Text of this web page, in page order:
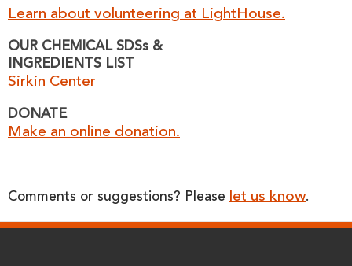
Learn about volunteering at LightHouse.
OUR CHEMICAL SDSs &
INGREDIENTS LIST
Sirkin Center
DONATE
Make an online donation.
Comments or suggestions? Please let us know.